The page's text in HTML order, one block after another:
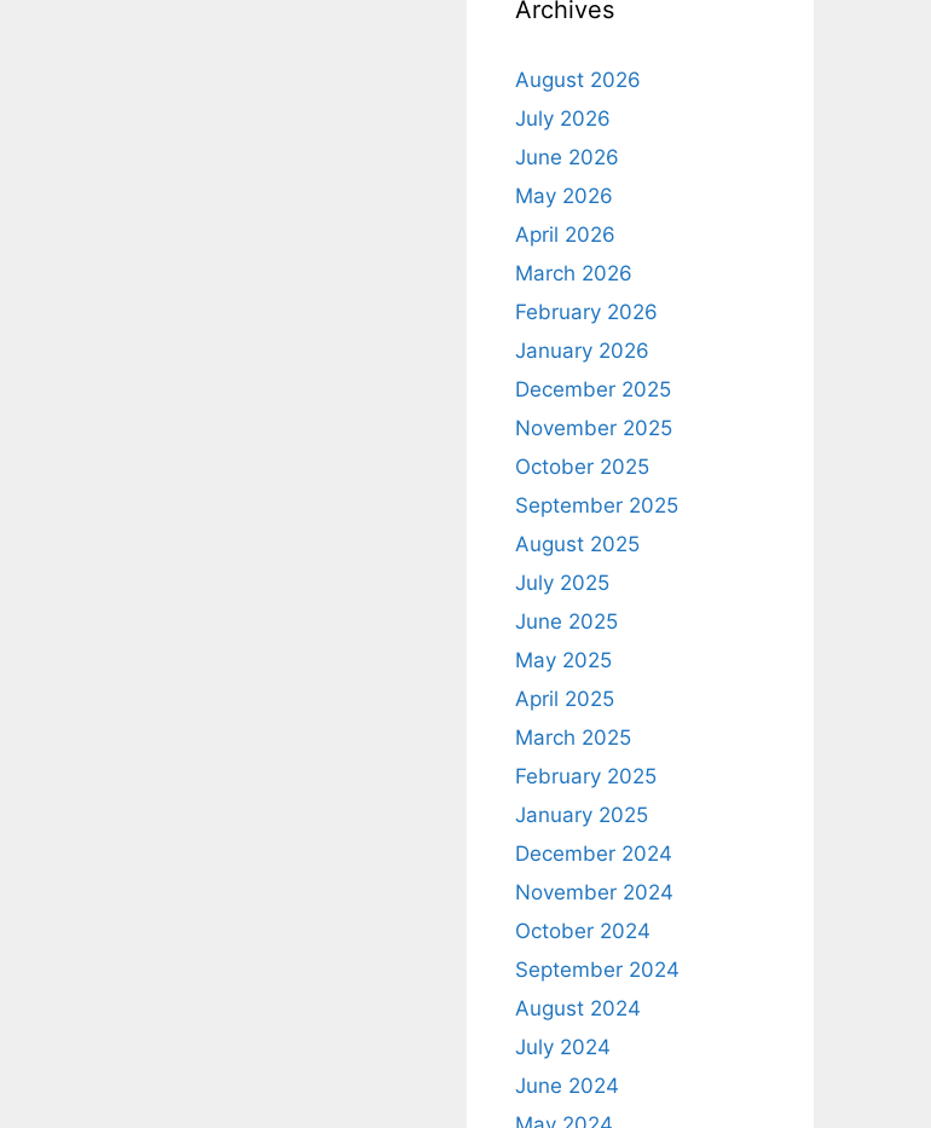
Archives
August 2026
July 2026
June 2026
May 2026
April 2026
March 2026
February 2026
January 2026
December 2025
November 2025
October 2025
September 2025
August 2025
July 2025
June 2025
May 2025
April 2025
March 2025
February 2025
January 2025
December 2024
November 2024
October 2024
September 2024
August 2024
July 2024
June 2024